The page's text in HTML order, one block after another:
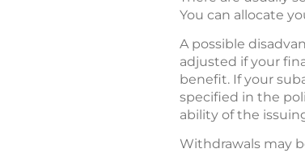
You can allocate
A possible
adjusted if your
benefit. If your
specified in the
ability of the
Withdrawals may